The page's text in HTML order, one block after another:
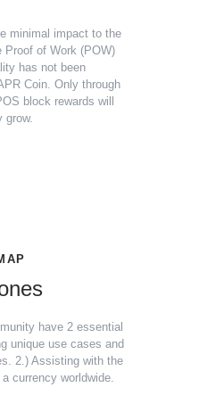
minimal impact to the
Proof of Work (POW)
has not been
Coin. Only through
block rewards will
grow.
have 2 essential
unique use cases and
2.) Assisting with the
currency worldwide.